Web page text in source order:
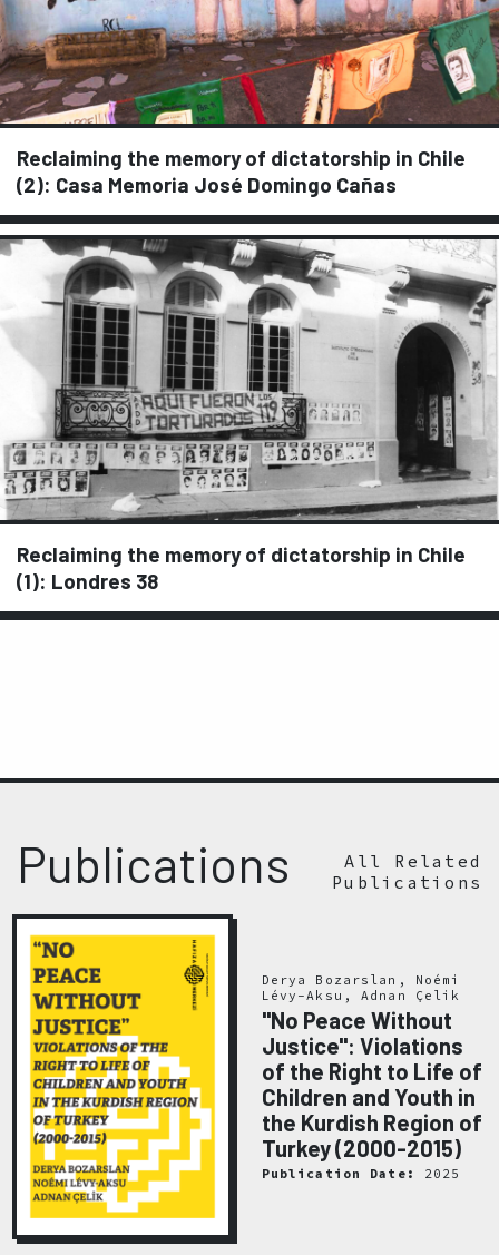
Reclaiming the memory of dictatorship in Chile
(2): Casa Memoria José Domingo Cañas
Reclaiming the memory of dictatorship in Chile
(1): Londres 38
Publications
All Related
Publications
Derya Bozarslan, Noémi
Lévy-Aksu, Adnan Çelik
"No Peace Without
Justice": Violations
of the Right to Life of
Children and Youth in
the Kurdish Region of
Turkey (2000-2015)
Publication Date: 2025